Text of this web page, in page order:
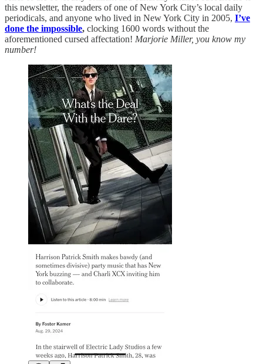
this newsletter, the readers of one of New York City’s local daily
periodicals, and anyone who lived in New York City in 2005, I’ve
done the impossible, clocking 1600 words without the
aforementioned cursed affectation! Marjorie Miller, you know my
number!